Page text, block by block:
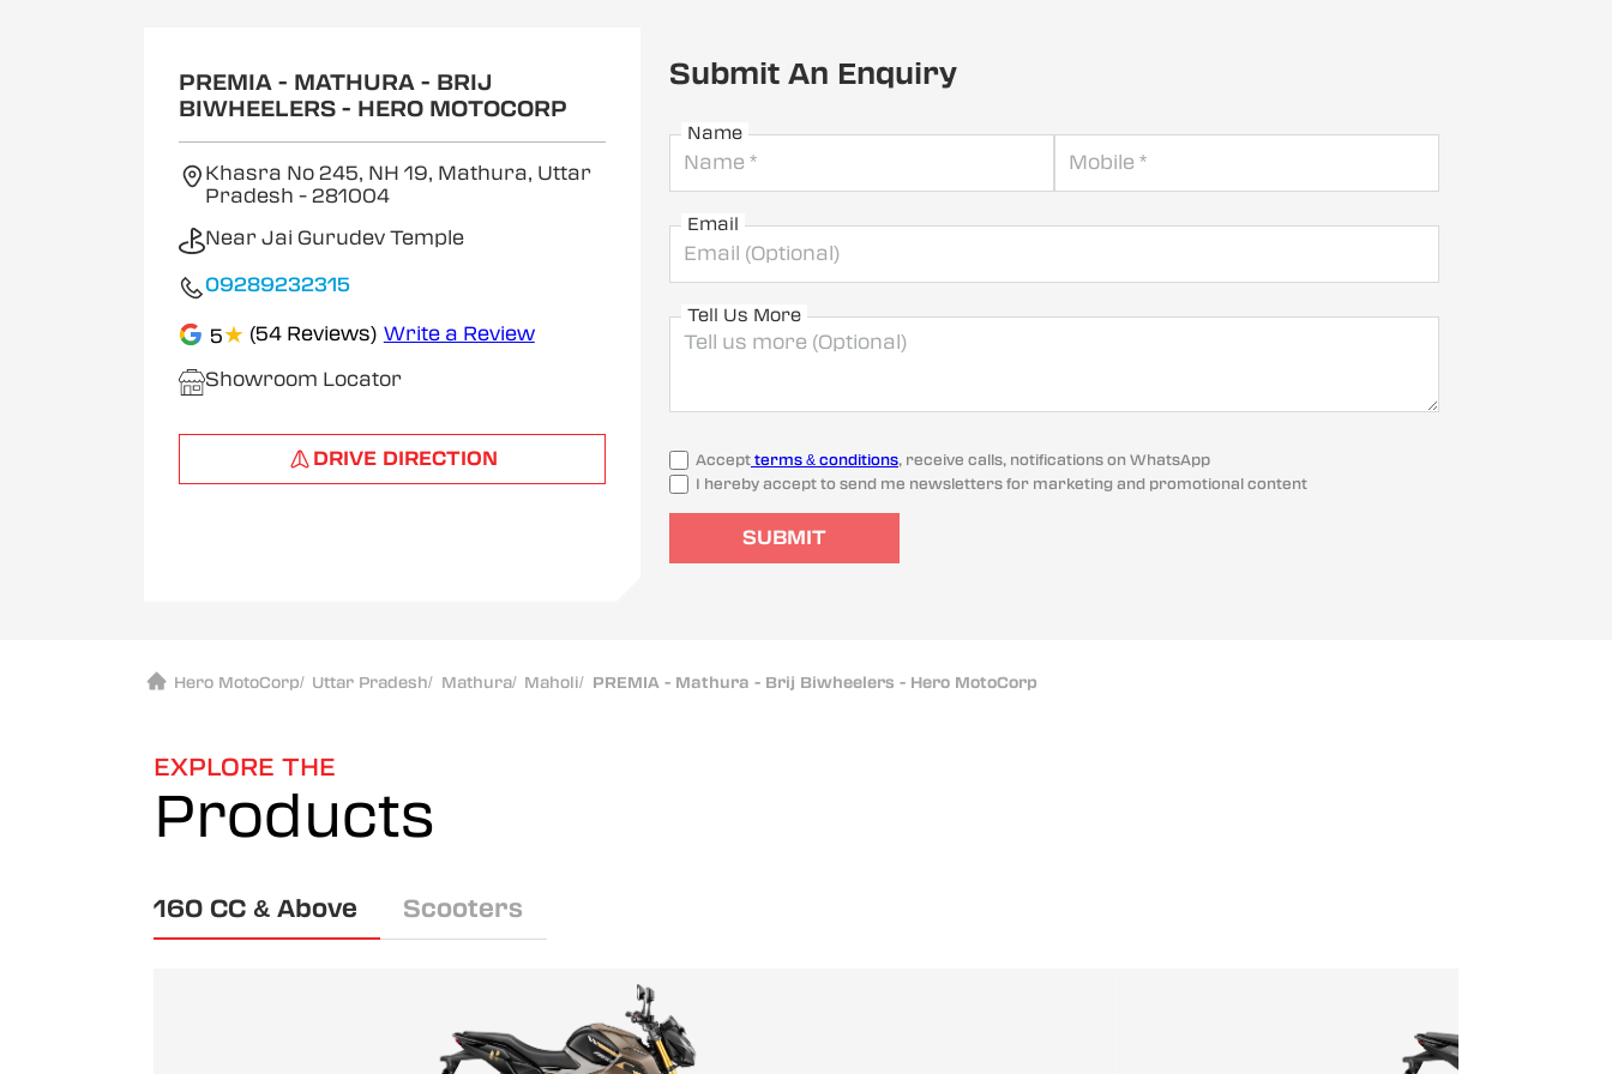
PREMIA - MATHURA - BRIJ
BIWHEELERS - HERO MOTOCORP
Khasra No 245, NH 19, Mathura, Uttar
Pradesh - 281004
Near Jai Gurudev Temple
09289232315
5★ (54 Reviews) Write a Review
Showroom Locator
DRIVE DIRECTION
Submit An Enquiry
Name
Email
Tell Us More
Accept terms & conditions, receive calls, notifications on WhatsApp
I hereby accept to send me newsletters for marketing and promotional content
SUBMIT
Hero MotoCorp/ Uttar Pradesh/ Mathura/ Maholi/ PREMIA - Mathura - Brij Biwheelers - Hero MotoCorp
EXPLORE THE
Products
160 CC & Above Scooters